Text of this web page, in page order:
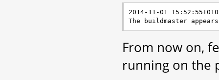
2014-11-01
From now on,
running on the